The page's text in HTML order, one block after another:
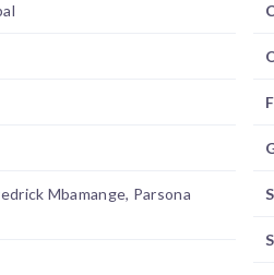
Mbamange, Parsona